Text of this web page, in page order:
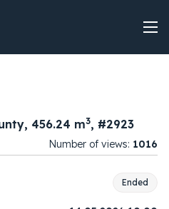
456.24 m3, #2923
Number of views: 1016
Ended
15 200.00